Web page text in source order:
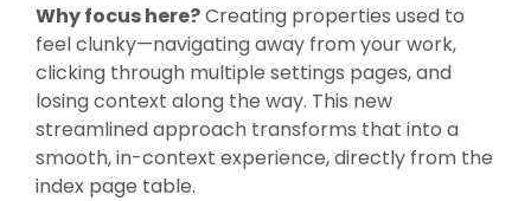
Why focus here?Creating properties used to
feel clunky—navigating away from your work,
clicking through multiple settings pages, and
losing context along the way. This new
streamlined approach transforms that into a
smooth, in-context experience, directly from the
index page table.